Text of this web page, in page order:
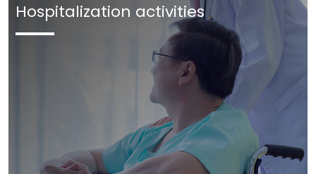
Hospitalization activities